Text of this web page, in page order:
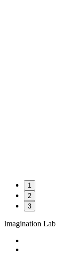
1
2
3
Imagination Lab